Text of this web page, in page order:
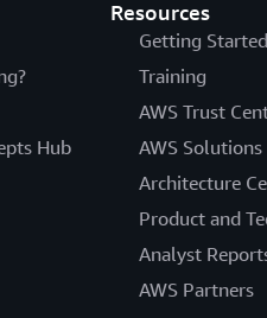
Hub
Resources
Getting Started
Training
AWS Trust
AWS
Architecture
Product and
Analyst
AWS Partners